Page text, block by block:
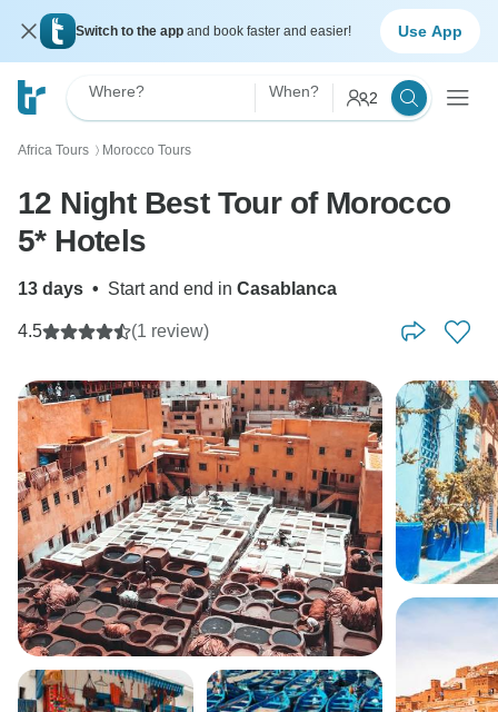
Switch to the app and book faster and easier! Use App
Where? When? 2
Africa Tours 〉 Morocco Tours
12 Night Best Tour of Morocco
5* Hotels
13 days • Start and end in Casablanca
4.5 (1 review)